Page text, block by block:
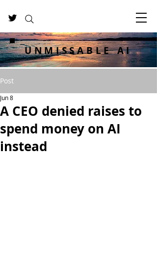
UNMISSABLE AI
Post
A CEO denied raises to
spend money on AI
instead
Jun 8